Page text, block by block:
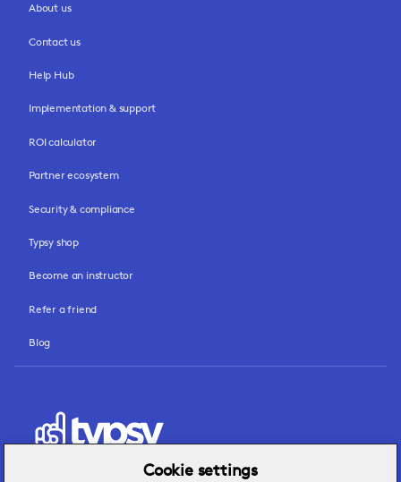
About us
Contact us
Help Hub
Implementation & support
ROI calculator
Partner ecosystem
Security & compliance
Typsy shop
Become an instructor
Refer a friend
Blog
Cookie settings